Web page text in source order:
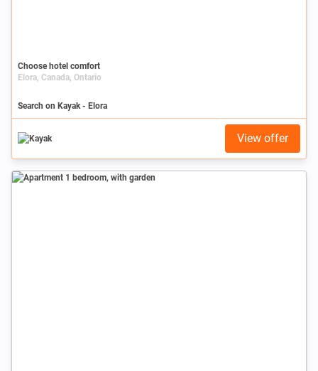
Choose hotel comfort
Elora, Canada, Ontario
Search on Kayak - Elora
View offer